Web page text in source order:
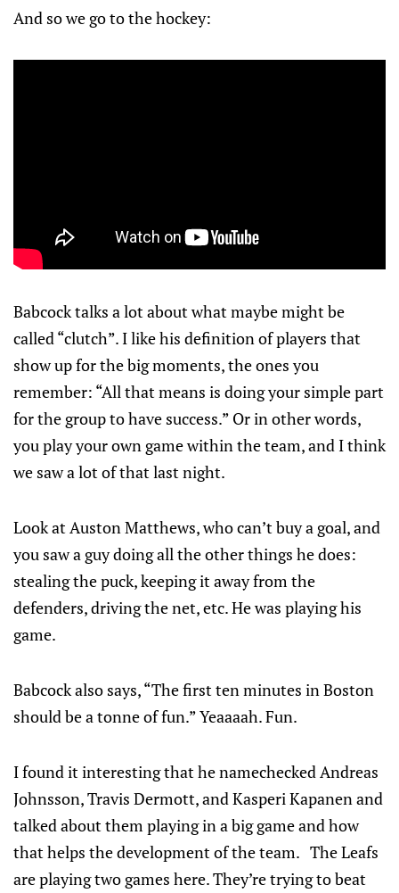
And so we go to the hockey:
Babcock talks a lot about what maybe might be
called “clutch”. I like his definition of players that
show up for the big moments, the ones you
remember: “All that means is doing your simple part
for the group to have success.” Or in other words,
you play your own game within the team, and I think
we saw a lot of that last night.
Look at Auston Matthews, who can’t buy a goal, and
you saw a guy doing all the other things he does:
stealing the puck, keeping it away from the
defenders, driving the net, etc. He was playing his
game.
Babcock also says, “The first ten minutes in Boston
should be a tonne of fun.” Yeaaaah. Fun.
I found it interesting that he namechecked Andreas
Johnsson, Travis Dermott, and Kasperi Kapanen and
talked about them playing in a big game and how
that helps the development of the team. The Leafs
are playing two games here. They’re trying to beat